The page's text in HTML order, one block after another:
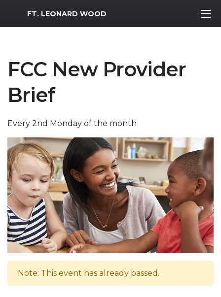
MWR Logo
FT. LEONARD WOOD
FCC New Provider
Brief
Every 2nd Monday of the month
Note: This event has already passed.